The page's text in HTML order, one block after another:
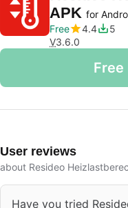
APK for
Free
4.4
5
V3.6.0
Free
User reviews
about Resideo
Have you tried